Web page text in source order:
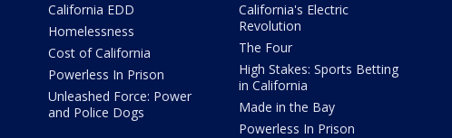
California EDD
Homelessness
Cost of California
Powerless In Prison
Unleashed Force: Power
and Police Dogs
California's Electric
Revolution
The Four
High Stakes: Sports Betting
in California
Made in the Bay
Powerless In Prison